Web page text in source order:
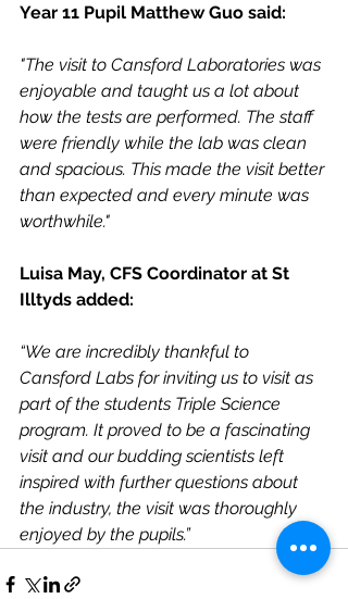
Year 11 Pupil Matthew Guo said:
"The visit to Cansford Laboratories was
enjoyable and taught us a lot about
how the tests are performed. The staff
were friendly while the lab was clean
and spacious. This made the visit better
than expected and every minute was
worthwhile."
Luisa May, CFS Coordinator at St
Illtyds added:
“We are incredibly thankful to
Cansford Labs for inviting us to visit as
part of the students Triple Science
program. It proved to be a fascinating
visit and our budding scientists left
inspired with further questions about
the industry, the visit was thoroughly
enjoyed by the pupils.”